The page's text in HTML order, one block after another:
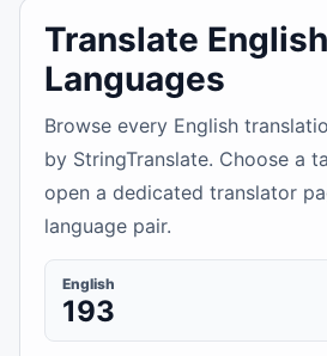
Translate
Languages
Browse every English
by StringTranslate. Choose a
open a dedicated translator
language pair.
English
193